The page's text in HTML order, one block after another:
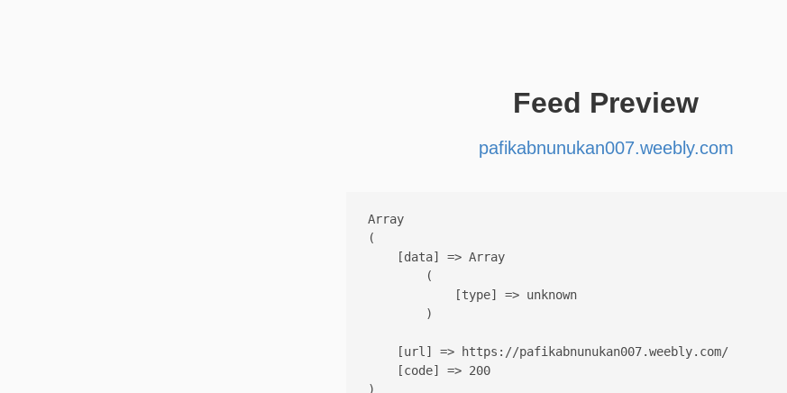
Feed Preview
pafikabnunukan007.weebly.com
Array
(
    [data] => Array
        (
            [type] => unknown
        )
    [url] => https://pafikabnunukan007.weebly.com/
    [code] => 200